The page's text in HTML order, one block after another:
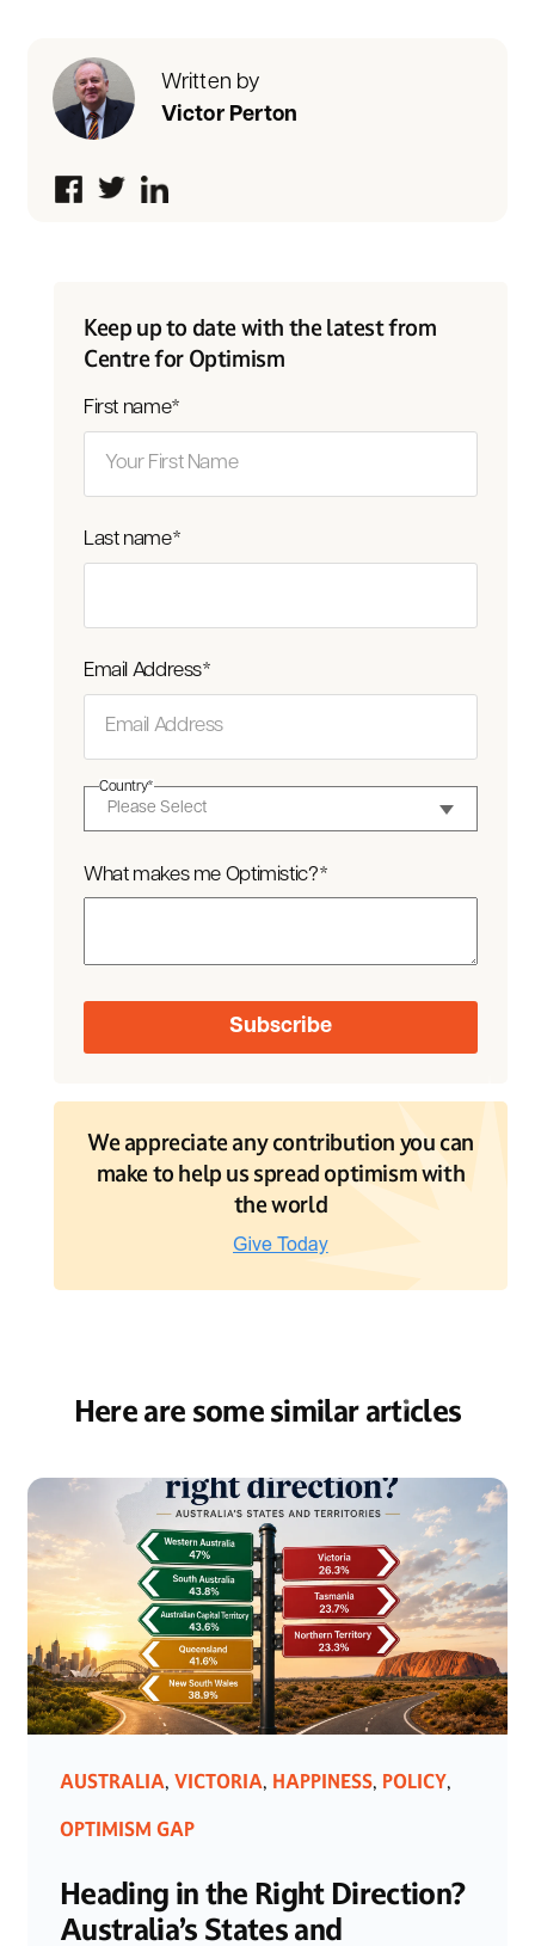
Written by
Victor Perton
Keep up to date with the latest from
Centre for Optimism
First name*
Last name*
Email Address*
Country*
What makes me Optimistic?*
We appreciate any contribution you can
make to help us spread optimism with
the world
Here are some similar articles
AUSTRALIA, VICTORIA, HAPPINESS, POLICY,
OPTIMISM GAP
Heading in the Right Direction?
Australia’s States and